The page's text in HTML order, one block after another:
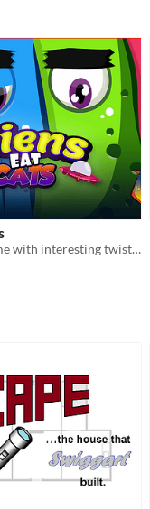
Slide puzzle game with interesting twist and outstandingly interesting gameplay!